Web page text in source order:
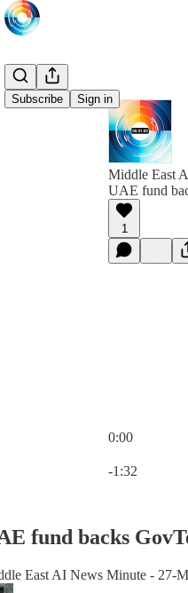
Subscribe Sign in
Middle East
UAE fund
1
0:00
-1:32
fund backs
East AI News Minute - 27-